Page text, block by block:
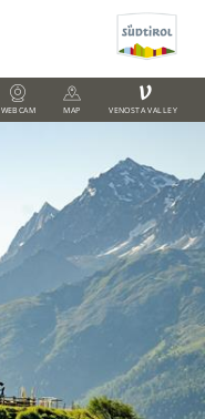
WEBCAM MAP
V
VENOSTA VALLEY